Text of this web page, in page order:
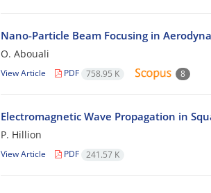
Nano-Particle Beam Focusing in
O. Abouali
View Article PDF 758.95 K 8
Electromagnetic Wave Propagation in
P. Hillion
View Article PDF 241.57 K